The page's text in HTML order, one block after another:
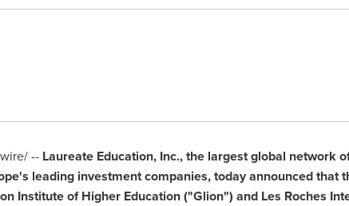
--Laureate Education, Inc., the largest global network
leading investment companies, today announced that
Institute of Higher Education ("Glion") and Les Roches